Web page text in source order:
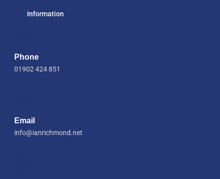
Information
Phone
01902 424 851
Email
info@ianrichmond.net